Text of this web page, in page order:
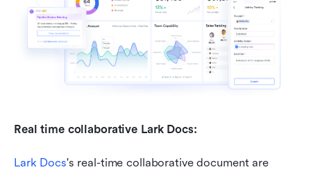
Real time collaborative Lark Docs:
Lark Docs's real-time collaborative document are